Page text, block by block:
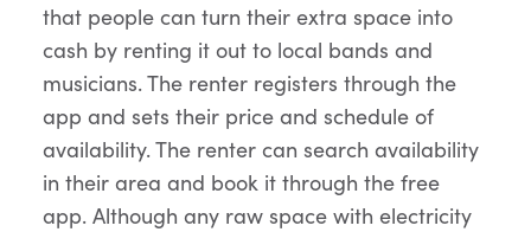
that people can turn their extra space into
cash by renting it out to local bands and
musicians. The renter registers through the
app and sets their price and schedule of
availability. The renter can search availability
in their area and book it through the free
app. Although any raw space with electricity